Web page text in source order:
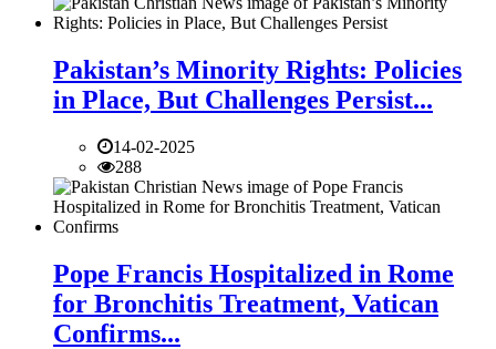
Pakistan’s Minority Rights: Policies
in Place, But Challenges Persist...
14-02-2025
288
Pope Francis Hospitalized in Rome
for Bronchitis Treatment, Vatican
Confirms...